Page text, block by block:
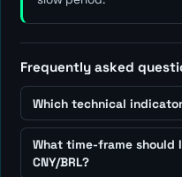
Frequently asked
Which technical
What time-frame should
CNY/BRL?